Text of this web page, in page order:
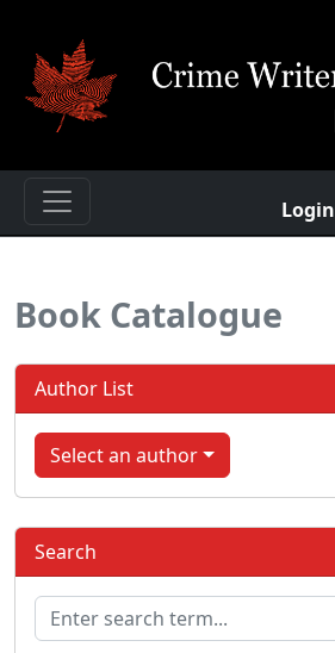
Login
Book Catalogue
Author List
Select an author
Search